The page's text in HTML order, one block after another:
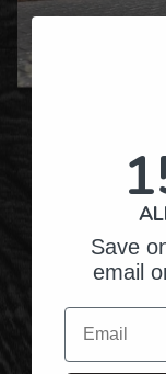
Top-
Save
email
Email